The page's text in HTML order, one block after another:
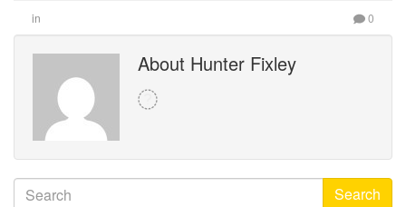
in 0
About Hunter Fixley
Search